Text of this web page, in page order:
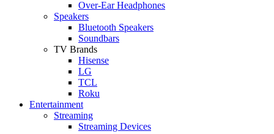
Over-Ear Headphones
Speakers
Bluetooth Speakers
Soundbars
TV Brands
Hisense
LG
TCL
Roku
Entertainment
Streaming
Streaming Devices